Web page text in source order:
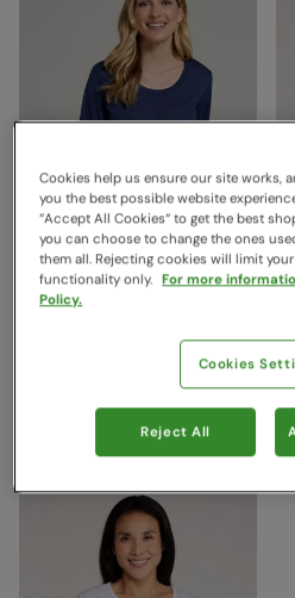
Cookies help us ensure our site works,
you the best possible website
“Accept All Cookies“ to get the best
you can choose to change the ones
them all. Rejecting cookies will limit
functionality only. For more
Policy.
Cookies
Reject All